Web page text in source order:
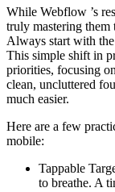
While Webflow ’s
truly mastering
Always start with
This simple shift in
priorities, focusing
clean, uncluttered
much easier.
Here are a few
mobile:
Tappable
to breathe. A